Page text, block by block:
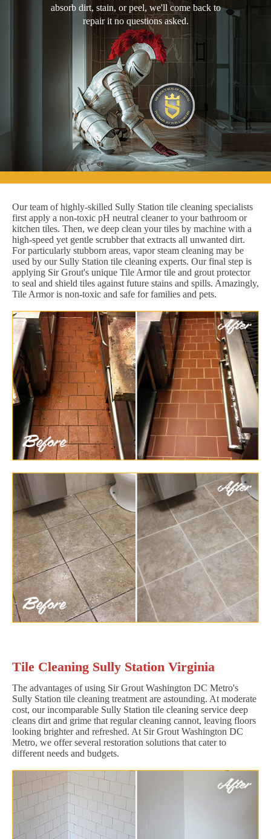
absorb dirt, stain, or peel, we'll come back to
repair it no questions asked.
Our team of highly-skilled Sully Station tile cleaning specialists
first apply a non-toxic pH neutral cleaner to your bathroom or
kitchen tiles. Then, we deep clean your tiles by machine with a
high-speed yet gentle scrubber that extracts all unwanted dirt.
For particularly stubborn areas, vapor steam cleaning may be
used by our Sully Station tile cleaning experts. Our final step is
applying Sir Grout's unique Tile Armor tile and grout protector
to seal and shield tiles against future stains and spills. Amazingly,
Tile Armor is non-toxic and safe for families and pets.
Tile Cleaning Sully Station Virginia
The advantages of using Sir Grout Washington DC Metro's
Sully Station tile cleaning treatment are astounding. At moderate
cost, our incomparable Sully Station tile cleaning service deep
cleans dirt and grime that regular cleaning cannot, leaving floors
looking brighter and refreshed. At Sir Grout Washington DC
Metro, we offer several restoration solutions that cater to
different needs and budgets.